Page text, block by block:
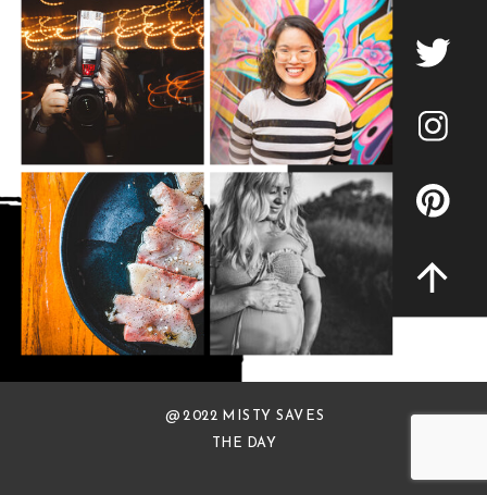
@ 2022 MISTY SAVES
THE DAY